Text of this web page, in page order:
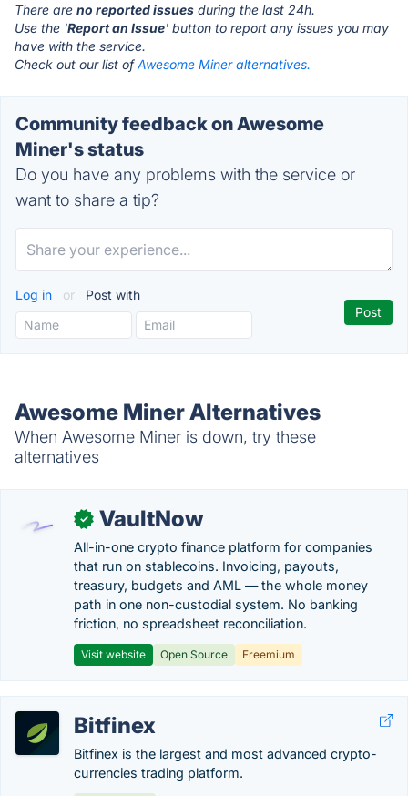
There are no reported issues during the last 24h.
Use the 'Report an Issue' button to report any issues you may
have with the service.
Check out our list ofAwesome Miner alternatives.
Community feedback on Awesome
Miner's status
Do you have any problems with the service or
want to share a tip?
Log in or Post with
Awesome Miner Alternatives
When Awesome Miner is down, try these
alternatives
✓ VaultNow
All-in-one crypto finance platform for companies
that run on stablecoins. Invoicing, payouts,
treasury, budgets and AML — the whole money
path in one non-custodial system. No banking
friction, no spreadsheet reconciliation.
Visit website Open Source Freemium
Bitfinex
Bitfinex is the largest and most advanced crypto-
currencies trading platform.